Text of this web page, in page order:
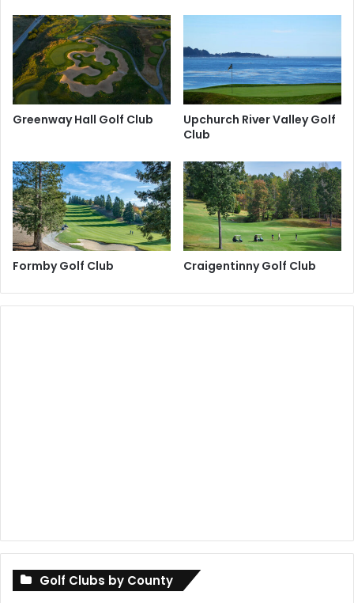
Greenway Hall Golf Club
Upchurch River Valley Golf
Club
Formby Golf Club Craigentinny Golf Club
Golf Clubs by County